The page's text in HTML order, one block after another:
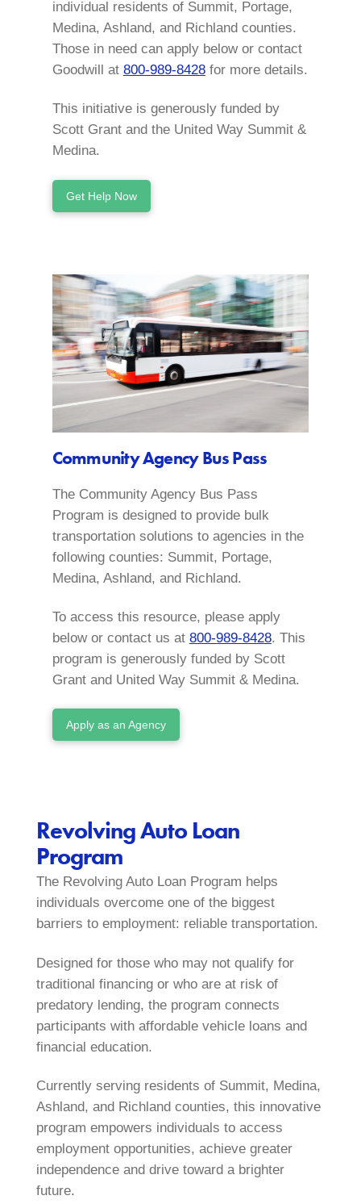
individual residents of Summit, Portage,
Medina, Ashland, and Richland counties.
Those in need can apply below or contact
Goodwill at 800-989-8428for more details.
This initiative is generously funded by
Scott Grant and the United Way Summit &
Medina.
Get Help Now
Community Agency Bus Pass
The Community Agency Bus Pass
Program is designed to provide bulk
transportation solutions to agencies in the
following counties: Summit, Portage,
Medina, Ashland, and Richland.
To access this resource, please apply
below or contact us at 800-989-8428. This
program is generously funded by Scott
Grant and United Way Summit & Medina.
Apply as an Agency
Revolving Auto Loan
Program
The Revolving Auto Loan Program helps
individuals overcome one of the biggest
barriers to employment: reliable transportation.
Designed for those who may not qualify for
traditional financing or who are at risk of
predatory lending, the program connects
participants with affordable vehicle loans and
financial education.
Currently serving residents of Summit, Medina,
Ashland, and Richland counties, this innovative
program empowers individuals to access
employment opportunities, achieve greater
independence and drive toward a brighter
future.